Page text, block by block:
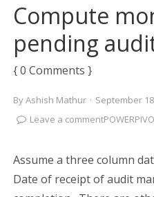
Compute
pending
{ 0 Comments }
ByAshish Mathur · September
Leave a comment
Assume a three column
Date of receipt of audit